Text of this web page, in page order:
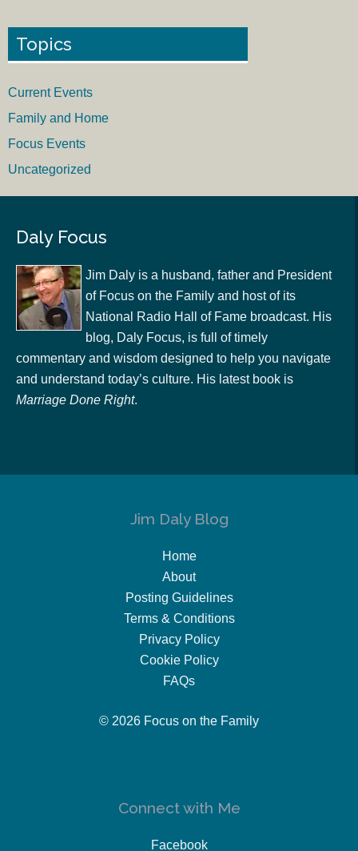
Topics
Current Events
Family and Home
Focus Events
Uncategorized
Daly Focus
Jim Daly is a husband, father and President
of Focus on the Family and host of its
National Radio Hall of Fame broadcast. His
blog, Daly Focus, is full of timely
commentary and wisdom designed to help you navigate
and understand today’s culture. His latest book is
Marriage Done Right.
Jim Daly Blog
Home
About
Posting Guidelines
Terms & Conditions
Privacy Policy
Cookie Policy
FAQs
© 2026 Focus on the Family
Connect with Me
Facebook